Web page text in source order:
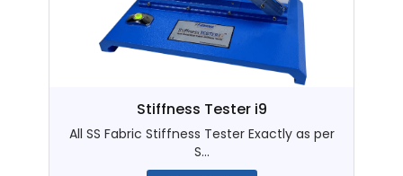
Stiffness Tester i9
All SS Fabric Stiffness Tester Exactly as per
S...